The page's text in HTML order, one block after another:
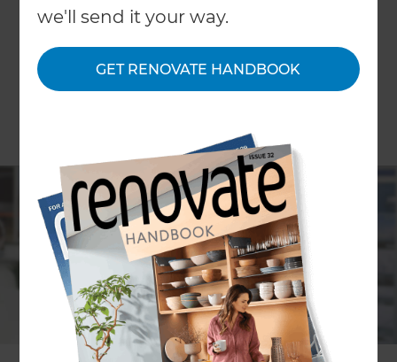
we'll send it your way.
GET RENOVATE HANDBOOK
If you’re looking for inspiration for your home
renovation project, make sure you don’t miss out
on the upcoming Home Design & Remodeling
Show in Fort Lauderdale! Talk to the experts, find
the right features for your home and start putting
together a firm plan for your renovation.